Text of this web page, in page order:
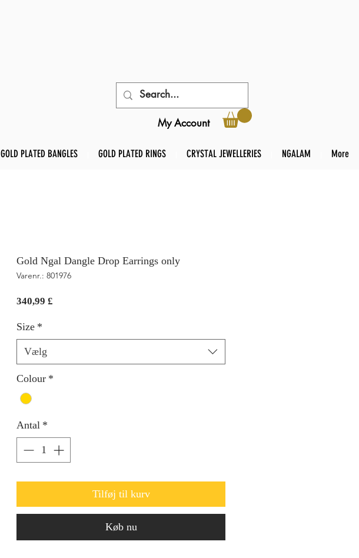
My Account
GOLD PLATED BANGLES GOLD PLATED RINGS CRYSTAL JEWELLERIES NGALAM More
Gold Ngal Dangle Drop Earrings only
Varenr.: 801976
340,99 £
Size *
Vælg
Colour *
Antal *
Tilføj til kurv
Køb nu